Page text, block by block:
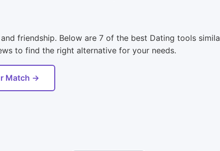
friendship. Below are 7 of the best Dating tools
to find the right alternative for your needs.
Match →